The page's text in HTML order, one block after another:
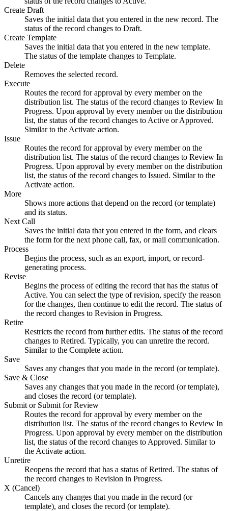
Create Draft
Saves the initial data that you entered in the new record. The
status of the record changes to Draft.
Create Template
Saves the initial data that you entered in the new template.
The status of the template changes to Template.
Delete
Removes the selected record.
Execute
Routes the record for approval by every member on the
distribution list. The status of the record changes to Review In
Progress. Upon approval by every member on the distribution
list, the status of the record changes to Active or Approved.
Similar to the Activate action.
Issue
Routes the record for approval by every member on the
distribution list. The status of the record changes to Review In
Progress. Upon approval by every member on the distribution
list, the status of the record changes to Issued. Similar to the
Activate action.
More
Shows more actions that depend on the record (or template)
and its status.
Next Call
Saves the initial data that you entered in the form, and clears
the form for the next phone call, fax, or mail communication.
Process
Begins the process, such as an export, import, or record-
generating process.
Revise
Begins the process of editing the record that has the status of
Active. You can select the type of revision, specify the reason
for the changes, then continue to edit the record. The status of
the record changes to Revision in Progress.
Retire
Restricts the record from further edits. The status of the record
changes to Retired. Typically, you can unretire the record.
Similar to the Complete action.
Save
Saves any changes that you made in the record (or template).
Save & Close
Saves any changes that you made in the record (or template),
and closes the record (or template).
Submit or Submit for Review
Routes the record for approval by every member on the
distribution list. The status of the record changes to Review In
Progress. Upon approval by every member on the distribution
list, the status of the record changes to Approved. Similar to
the Activate action.
Unretire
Reopens the record that has a status of Retired. The status of
the record changes to Revision in Progress.
X (Cancel)
Cancels any changes that you made in the record (or
template), and closes the record (or template).